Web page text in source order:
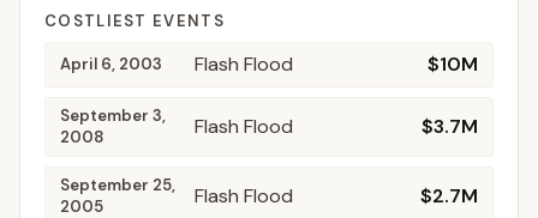
COSTLIEST EVENTS
April 6, 2003 Flash Flood $10M
September 3,
2008
Flash Flood $3.7M
September 25,
2005
Flash Flood $2.7M